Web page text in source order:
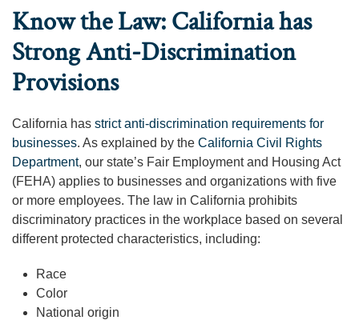
Know the Law: California has
Strong Anti-Discrimination
Provisions
California has strict anti-discrimination requirements for
businesses. As explained by the California Civil Rights
Department, our state’s Fair Employment and Housing Act
(FEHA) applies to businesses and organizations with five
or more employees. The law in California prohibits
discriminatory practices in the workplace based on several
different protected characteristics, including:
Race
Color
National origin